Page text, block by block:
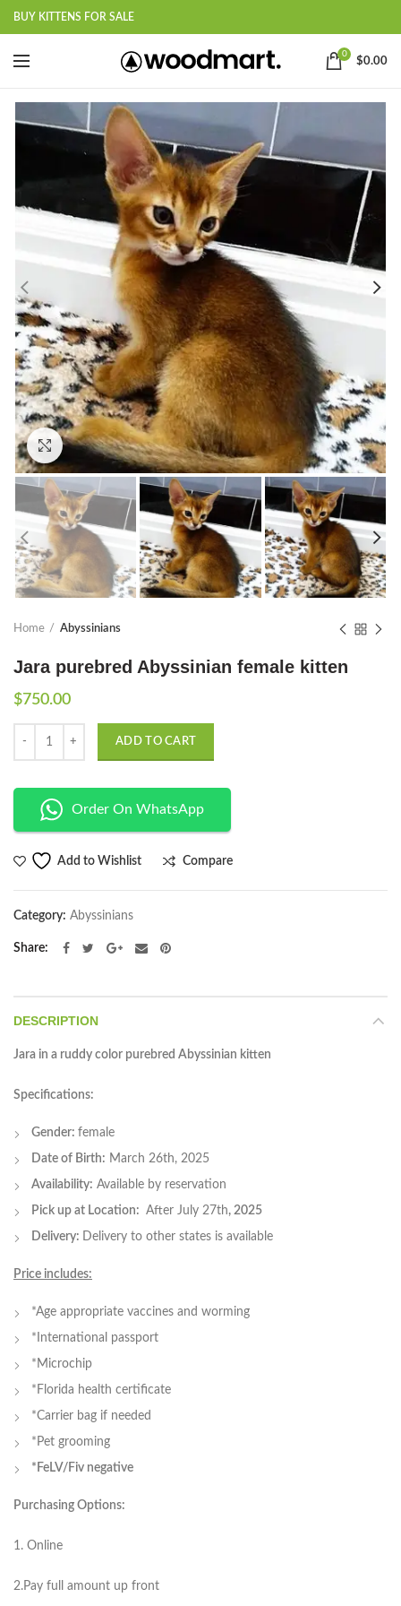
BUY KITTENS FOR SALE
0
$0.00
Click to enlarge
Home Abyssinians
Jara purebred Abyssinian female kitten
$750.00
ADD TO CART
Order On WhatsApp
Add to Wishlist Compare
Category: Abyssinians
Share
DESCRIPTION
Jara in a ruddy color purebred Abyssinian kitten
Specifications:
Gender: female
Date of Birth: March 26th, 2025
Availability: Available by reservation
Pick up at Location: After July 27th, 2025
Delivery: Delivery to other states is available
Price includes:
*Age appropriate vaccines and worming
*International passport
*Microchip
*Florida health certificate
*Carrier bag if needed
*Pet grooming
*FeLV/Fiv negative
Purchasing Options:
1. Online
2.Pay full amount up front